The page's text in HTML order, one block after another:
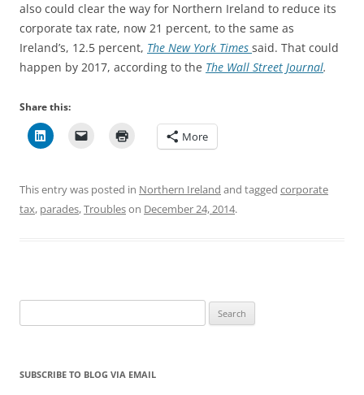
also could clear the way for Northern Ireland to reduce its
corporate tax rate, now 21 percent, to the same as
Ireland’s, 12.5 percent, The New York Times said. That could
happen by 2017, according to the The Wall Street Journal.
Share this:
More
This entry was posted in Northern Ireland and tagged corporate
tax, parades,Troubleson December 24, 2014.
for:
SUBSCRIBE TO BLOG VIA EMAIL